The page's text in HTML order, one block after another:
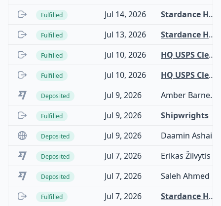
Fulfilled Jul 14, 2026 Stardance Hardware
Fulfilled Jul 13, 2026 Stardance Hardware
Fulfilled Jul 10, 2026 HQ USPS Clearinghouse
Fulfilled Jul 10, 2026 HQ USPS Clearinghouse
Deposited Jul 9, 2026 Amber Barnes trading as Transcental
Fulfilled Jul 9, 2026 Shipwrights
Deposited Jul 9, 2026 Daamin Ashai
Deposited Jul 7, 2026 Erikas Žilvytis
Deposited Jul 7, 2026 Saleh Ahmed
Fulfilled Jul 7, 2026 Stardance Hardware